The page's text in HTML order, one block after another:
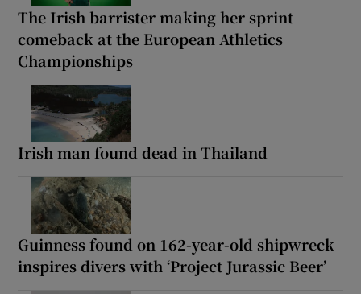
The Irish barrister making her sprint
comeback at the European Athletics
Championships
Irish man found dead in Thailand
Guinness found on 162-year-old shipwreck
inspires divers with ‘Project Jurassic Beer’